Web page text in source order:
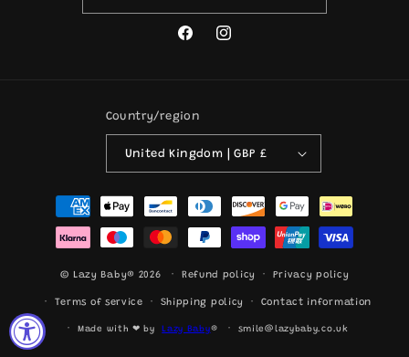
FacebookInstagram
Country/region
United Kingdom | GBP £
Payment
© Lazy Baby® 2026 Refund policy Privacy policy
Terms of service Shipping policy Contact information
Made with ❤ byLazy Baby® smile@lazybaby.co.uk